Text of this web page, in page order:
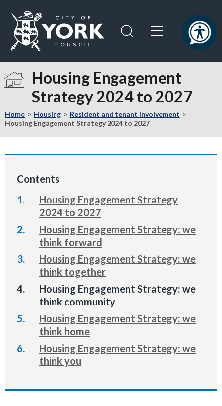
content
navigation
the
York
Council
Housing Engagement
Strategy 2024 to 2027
Home Housing
Resident and tenant involvement
Housing Engagement Strategy 2024 to 2027
Contents
Housing Engagement Strategy
2024 to 2027
Housing Engagement Strategy: we
think forward
Housing Engagement Strategy: we
think together
You
are
here:
Housing Engagement Strategy: we
think community
Housing Engagement Strategy: we
think home
Housing Engagement Strategy: we
think you